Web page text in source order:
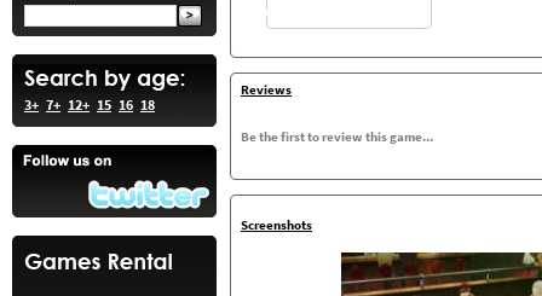
3+ 7+ 12+ 15 16 18
Reviews
Be the first to review this game...
Screenshots